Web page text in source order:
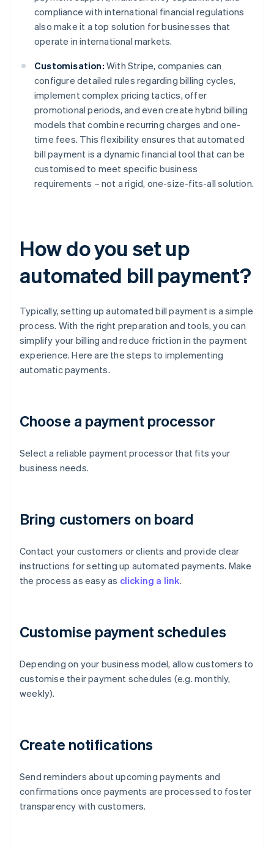
compliance with international financial regulations
also make it a top solution for businesses that
operate in international markets.
Customisation: With Stripe, companies can
configure detailed rules regarding billing cycles,
implement complex pricing tactics, offer
promotional periods, and even create hybrid billing
models that combine recurring charges and one-
time fees. This flexibility ensures that automated
bill payment is a dynamic financial tool that can be
customised to meet specific business
requirements – not a rigid, one-size-fits-all solution.
How do you set up
automated bill payment?
Typically, setting up automated bill payment is a simple
process. With the right preparation and tools, you can
simplify your billing and reduce friction in the payment
experience. Here are the steps to implementing
automatic payments.
Choose a payment processor
Select a reliable payment processor that fits your
business needs.
Bring customers on board
Contact your customers or clients and provide clear
instructions for setting up automated payments. Make
the process as easy as clicking a link.
Customise payment schedules
Depending on your business model, allow customers to
customise their payment schedules (e.g. monthly,
weekly).
Create notifications
Send reminders about upcoming payments and
confirmations once payments are processed to foster
transparency with customers.